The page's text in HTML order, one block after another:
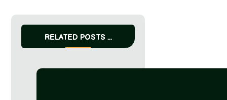
RELATED POSTS ...